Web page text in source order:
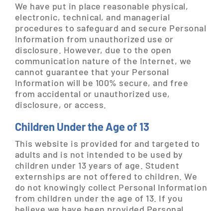
We have put in place reasonable physical,
electronic, technical, and managerial
procedures to safeguard and secure Personal
Information from unauthorized use or
disclosure. However, due to the open
communication nature of the Internet, we
cannot guarantee that your Personal
Information will be 100% secure, and free
from accidental or unauthorized use,
disclosure, or access.
Children Under the Age of 13
This website is provided for and targeted to
adults and is not intended to be used by
children under 13 years of age. Student
externships are not offered to children. We
do not knowingly collect Personal Information
from children under the age of 13. If you